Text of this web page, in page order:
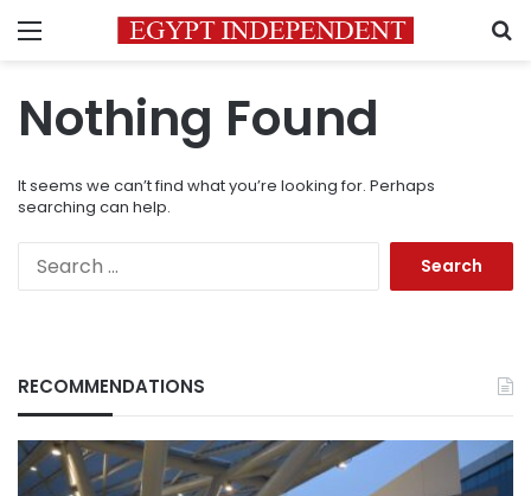
Menu
Nothing Found
It seems we can’t find what you’re looking for. Perhaps
searching can help.
RECOMMENDATIONS